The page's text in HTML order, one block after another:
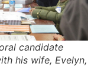
candidate
his wife, Evelyn,